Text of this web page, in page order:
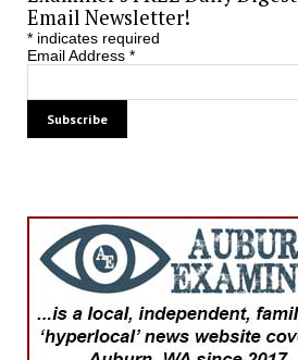
Email Newsletter!
*indicates required
Email Address *